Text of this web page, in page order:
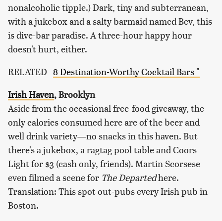
nonalcoholic tipple.) Dark, tiny and subterranean,
with a jukebox and a salty barmaid named Bev, this
is dive-bar paradise. A three-hour happy hour
doesn't hurt, either.
RELATED 8 Destination-Worthy Cocktail Bars "
Irish Haven, Brooklyn
Aside from the occasional free-food giveaway, the
only calories consumed here are of the beer and
well drink variety—no snacks in this haven. But
there's a jukebox, a ragtag pool table and Coors
Light for $3 (cash only, friends). Martin Scorsese
even filmed a scene for The Departedhere.
Translation: This spot out-pubs every Irish pub in
Boston.